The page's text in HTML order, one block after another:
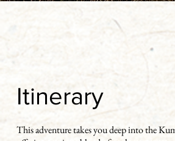
Itinerary
This adventure takes you deep into the